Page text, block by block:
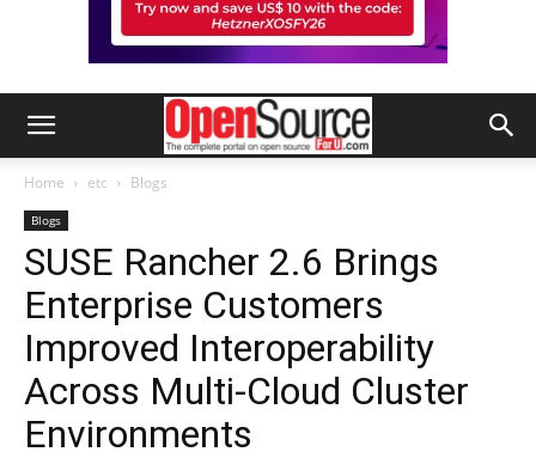
Home etc Blogs
Blogs
SUSE Rancher 2.6 Brings
Enterprise Customers
Improved Interoperability
Across Multi-Cloud Cluster
Environments